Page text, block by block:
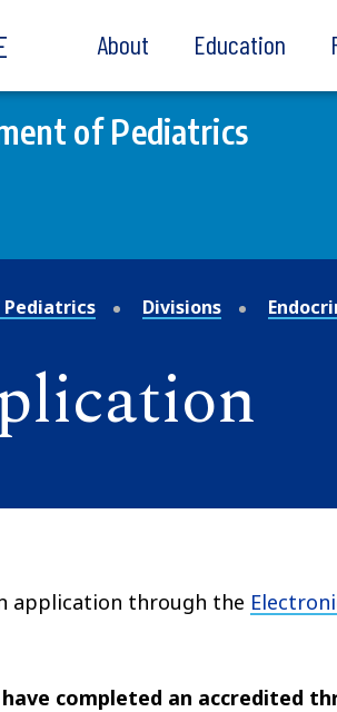
About Education
of Pediatrics
Divisions
application through the
completed an accredited